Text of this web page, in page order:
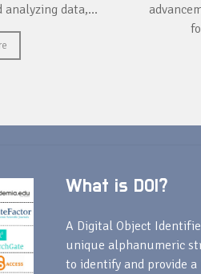
analyzing data,...
What is DOI?
A Digital Object
unique alphanumeric
to identify and provide